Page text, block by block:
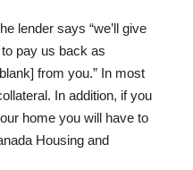
lender says “we’ll give
pay us back as
from you.” In most
In addition, if you
home you will have to
Housing and